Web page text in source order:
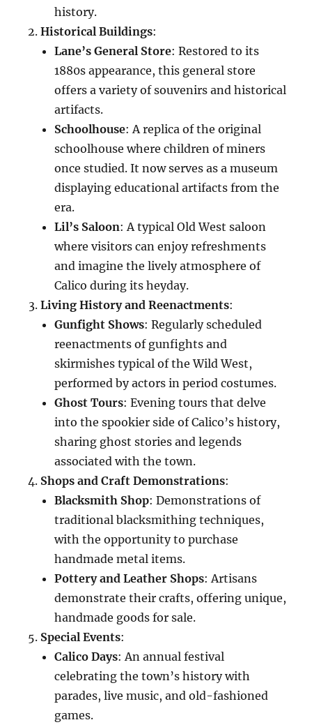
history.
Historical Buildings:
Lane’s General Store: Restored to its
1880s appearance, this general store
offers a variety of souvenirs and historical
artifacts.
Schoolhouse: A replica of the original
schoolhouse where children of miners
once studied. It now serves as a museum
displaying educational artifacts from the
era.
Lil’s Saloon: A typical Old West saloon
where visitors can enjoy refreshments
and imagine the lively atmosphere of
Calico during its heyday.
Living History and Reenactments:
Gunfight Shows: Regularly scheduled
reenactments of gunfights and
skirmishes typical of the Wild West,
performed by actors in period costumes.
Ghost Tours: Evening tours that delve
into the spookier side of Calico’s history,
sharing ghost stories and legends
associated with the town.
Shops and Craft Demonstrations:
Blacksmith Shop: Demonstrations of
traditional blacksmithing techniques,
with the opportunity to purchase
handmade metal items.
Pottery and Leather Shops: Artisans
demonstrate their crafts, offering unique,
handmade goods for sale.
Special Events:
Calico Days: An annual festival
celebrating the town’s history with
parades, live music, and old-fashioned
games.